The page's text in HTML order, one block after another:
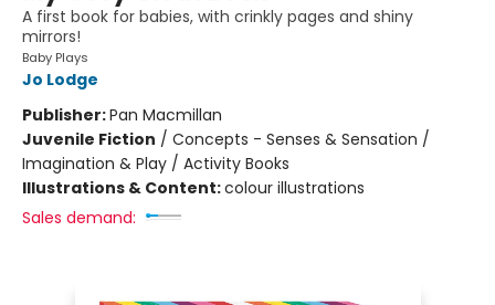
A first book for babies, with crinkly pages and shiny
mirrors!
Baby Plays
Jo Lodge
Publisher:Pan Macmillan
Juvenile Fiction / Concepts - Senses & Sensation /
Imagination & Play / Activity Books
Illustrations & Content:colour illustrations
Sales demand: